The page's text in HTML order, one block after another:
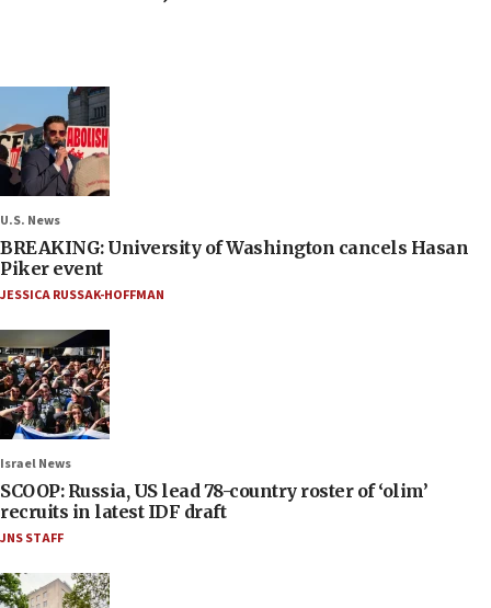
U.S. News
BREAKING: University of Washington cancels Hasan
Piker event
JESSICA RUSSAK-HOFFMAN
Israel News
SCOOP: Russia, US lead 78-country roster of ‘olim’
recruits in latest IDF draft
JNS STAFF